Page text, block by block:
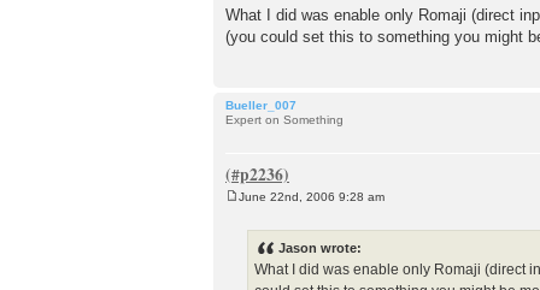
o
s
t
What I did was enable only Romaji (direct
(you could set this to something you might
Bueller_007
Expert on Something
June 22nd, 2006 9:28 am
Jason wrote:
What I did was enable only Romaji (direct